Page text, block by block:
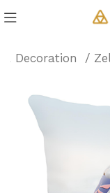
Decoration